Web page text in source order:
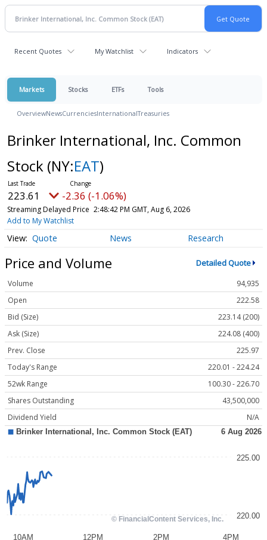
Recent Quotes My Watchlist Indicators
Markets Stocks ETFs Tools
OverviewNewsCurrenciesInternationalTreasuries
Brinker International, Inc. Common
Stock (NY:EAT)
223.61 -2.36 (-1.06%)
Streaming Delayed Price 2:48:42 PM GMT, Aug 6, 2026
Add to My Watchlist
Quote News Research
Price and Volume Detailed Quote
Volume
94,935
Open
222.58
Bid (Size)
223.14 (200)
Ask (Size)
224.08 (400)
Prev. Close
225.97
Today's Range
220.01 - 224.24
52wk Range
100.30 - 226.70
Shares Outstanding
43,500,000
Dividend Yield
N/A